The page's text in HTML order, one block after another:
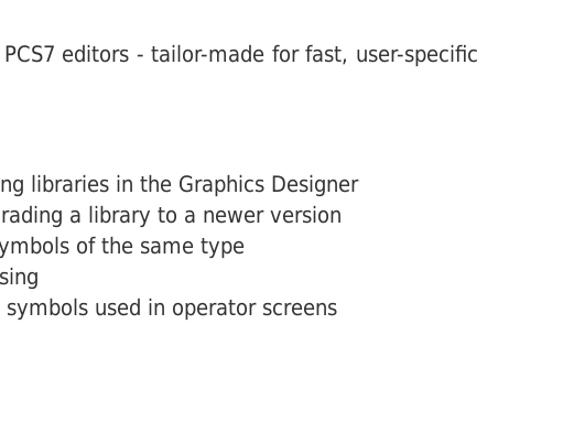
editors - tailor-made for fast, user-specific
libraries in the Graphics Designer
a library to a newer version
of the same type
used in operator screens